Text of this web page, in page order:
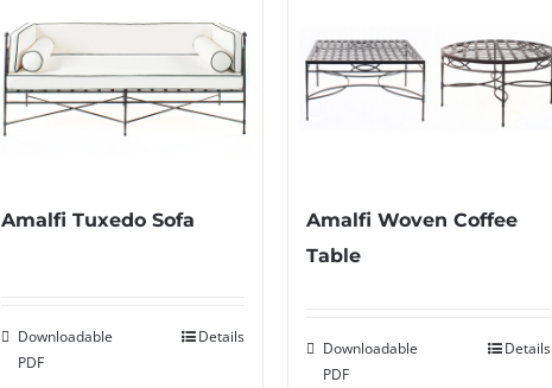
Amalfi Tuxedo Sofa
Downloadable
PDF
Details
Amalfi Woven Coffee
Table
Downloadable
PDF
Details